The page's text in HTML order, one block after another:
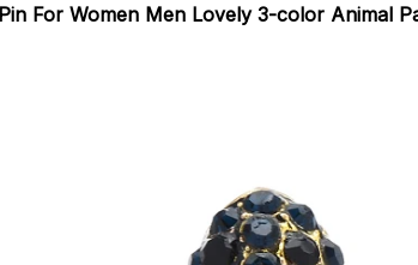
For Women Men Lovely 3-color Animal